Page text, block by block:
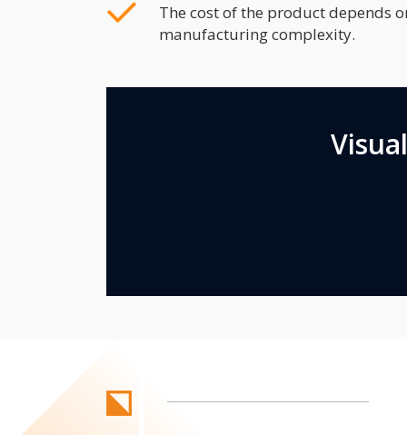
The cost of the product depends
manufacturing complexity.